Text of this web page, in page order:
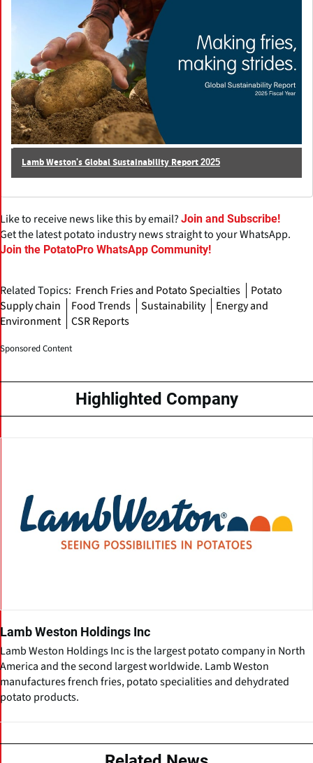
Lamb Weston's Global Sustainability Report 2025
Like to receive news like this by email? Join and Subscribe!
Get the latest potato industry news straight to your WhatsApp.
Join the PotatoPro WhatsApp Community!
Related Topics: French Fries and Potato Specialties
Potato
Supply chain
Food Trends Sustainability
Energy and
Environment
CSR Reports
Sponsored Content
Highlighted Company
Lamb Weston Holdings Inc
Lamb Weston Holdings Inc is the largest potato company in North
America and the second largest worldwide. Lamb Weston
manufactures french fries, potato specialities and dehydrated
potato products.